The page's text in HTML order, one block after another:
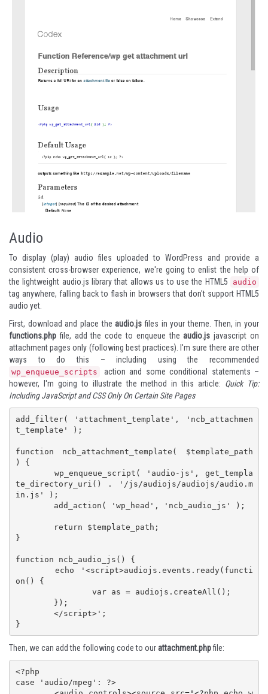
Audio
To display (play) audio files uploaded to WordPress and provide a
consistent cross-browser experience, we're going to enlist the help of
the lightweight audio.js library that allows us to use the HTML5 audio
tag anywhere, falling back to flash in browsers that don't support HTML5
audio yet.
First, download and place theaudio.js files in your theme. Then, in your
functions.php file, add the code to enqueue theaudio.js javascript on
attachment pages only (following best practices). I'm sure there are other
ways to do this – including using the recommended
wp_enqueue_scripts
action and some conditional statements –
however, I'm going to illustrate the method in this article: Quick Tip:
Including JavaScript and CSS Only On Certain Site Pages
add_filter( 'attachment_template', 'ncb_attachmen
t_template' );
function ncb_attachment_template( $template_path
) {
	wp_enqueue_script( 'audio-js', get_templa
te_directory_uri() . '/js/audiojs/audiojs/audio.m
in.js' );
}
function ncb_audio_js() {
on() {
}
Then, we can add the following code to ourattachment.phpfile:
<?php
case 'audio/mpeg': ?>